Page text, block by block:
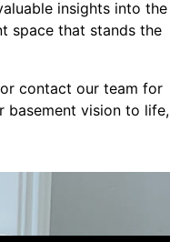
insights into the
space that stands the
contact our team for
basement vision to life,